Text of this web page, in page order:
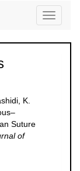
Toggle
K.
Suture
of